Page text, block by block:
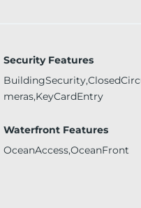
Security Features
meras,KeyCardEntry
Waterfront Features
OceanAccess,OceanFront